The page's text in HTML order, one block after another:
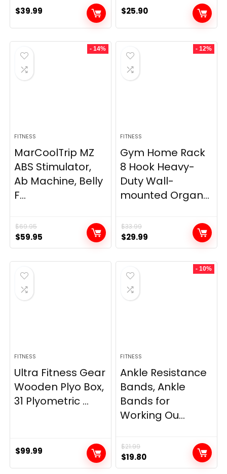
$39.99 $25.90
- 14%
FITNESS
MarCoolTrip MZ
ABS Stimulator,
Ab Machine, Belly
F...
$69.95
Original
price
was:
$69.95.
$59.95
price
is:
- 12%
FITNESS
Gym Home Rack
8 Hook Heavy-
Duty Wall-
mounted Organ...
$33.99
Original
price
was:
$33.99.
$29.99
price
is:
FITNESS
Ultra Fitness Gear
Wooden Plyo Box,
31 Plyometric ...
$99.99
- 10%
FITNESS
Ankle Resistance
Bands, Ankle
Bands for
Working Ou...
$21.99
Original
price
$19.80Current
price